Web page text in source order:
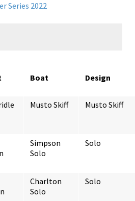
Series 2022
Boat Design
Musto Skiff Musto Skiff
Simpson
Solo
Solo
Charlton
Solo
Solo